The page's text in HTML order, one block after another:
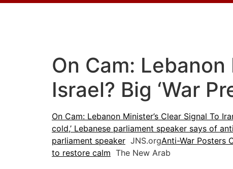
On Cam:
Israel? Big ‘War
On Cam: Lebanon Minister’s Clear Signal To
cold,’ Lebanese parliament speaker says of
parliament speaker JNS.orgAnti-War Posters
to restore calm The New Arab